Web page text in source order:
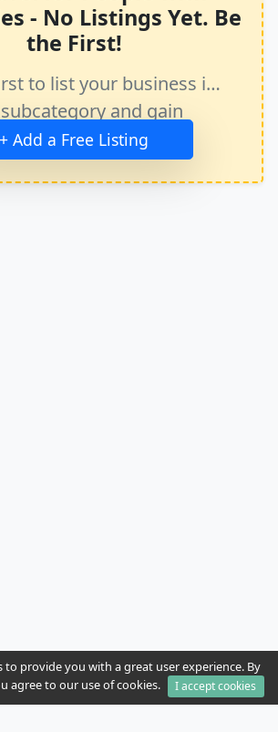
- No Listings Yet. Be
the First!
to list your business in
and gain
exposure.
+ Add a Free Listing
to provide you with a great user experience. By
agree to our use of cookies.
I accept cookies